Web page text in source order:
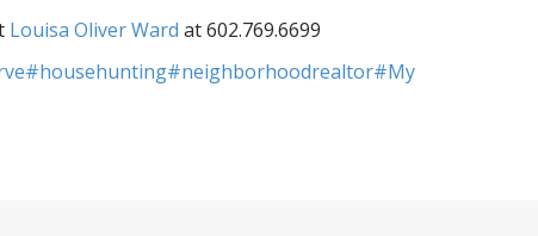
Louisa Oliver Ward at 602.769.6699
#househunting#neighborhoodrealtor#My